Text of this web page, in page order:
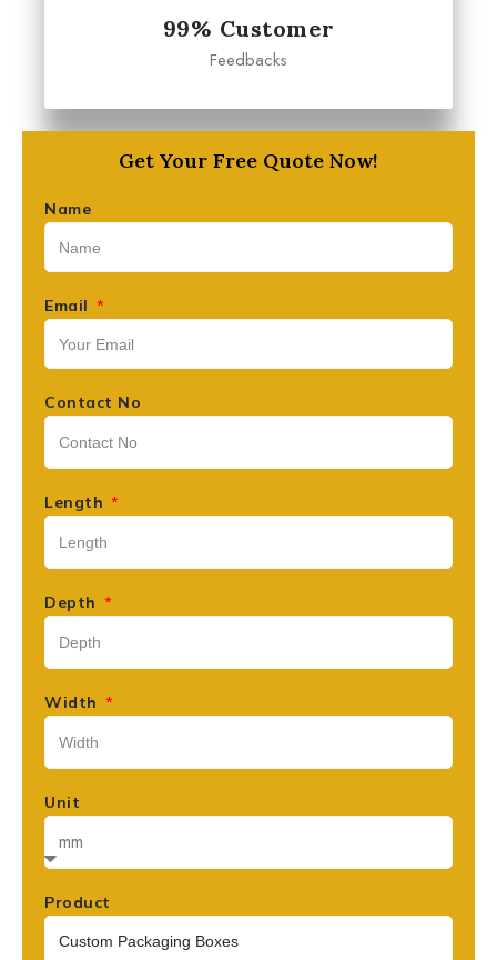
99% Customer
Feedbacks
Get Your Free Quote Now!
Name
Email
Contact No
Length
Depth
Width
Unit
Product